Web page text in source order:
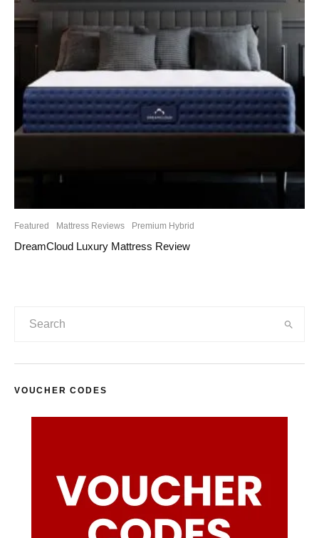
Featured Mattress Reviews Premium Hybrid
DreamCloud Luxury Mattress Review
VOUCHER CODES